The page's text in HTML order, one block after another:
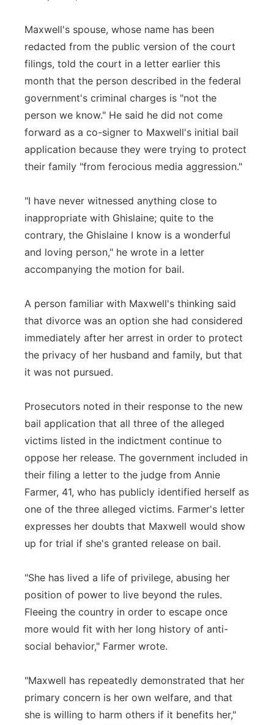
Maxwell's spouse, whose name has been
redacted from the public version of the court
filings, told the court in a letter earlier this
month that the person described in the federal
government's criminal charges is "not the
person we know." He said he did not come
forward as a co-signer to Maxwell's initial bail
application because they were trying to protect
their family "from ferocious media aggression."
"I have never witnessed anything close to
inappropriate with Ghislaine; quite to the
contrary, the Ghislaine I know is a wonderful
and loving person," he wrote in a letter
accompanying the motion for bail.
A person familiar with Maxwell's thinking said
that divorce was an option she had considered
immediately after her arrest in order to protect
the privacy of her husband and family, but that
it was not pursued.
Prosecutors noted in their response to the new
bail application that all three of the alleged
victims listed in the indictment continue to
oppose her release. The government included in
their filing a letter to the judge from Annie
Farmer, 41, who has publicly identified herself as
one of the three alleged victims. Farmer's letter
expresses her doubts that Maxwell would show
up for trial if she's granted release on bail.
"She has lived a life of privilege, abusing her
position of power to live beyond the rules.
Fleeing the country in order to escape once
more would fit with her long history of anti-
social behavior," Farmer wrote.
"Maxwell has repeatedly demonstrated that her
primary concern is her own welfare, and that
she is willing to harm others if it benefits her,"